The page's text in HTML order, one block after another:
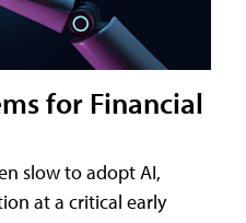
for Financial
slow to adopt AI,
at a critical early